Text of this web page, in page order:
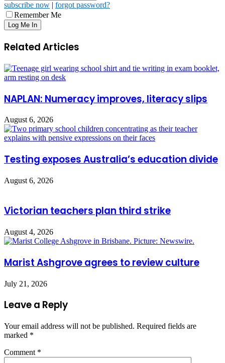
subscribe now | forgot password?
Remember Me
Related Articles
NAPLAN: Numeracy improves, literacy slips
August 6, 2026
Testing exposes Australia’s education divide
August 6, 2026
Victorian teachers plan third strike
August 4, 2026
Marist Ashgrove agrees to review culture
July 21, 2026
Leave a Reply
Your email address will not be published. Required fields are
marked *
Comment *